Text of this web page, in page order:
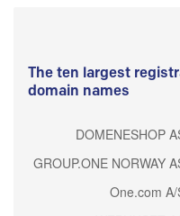
The ten largest
domain names